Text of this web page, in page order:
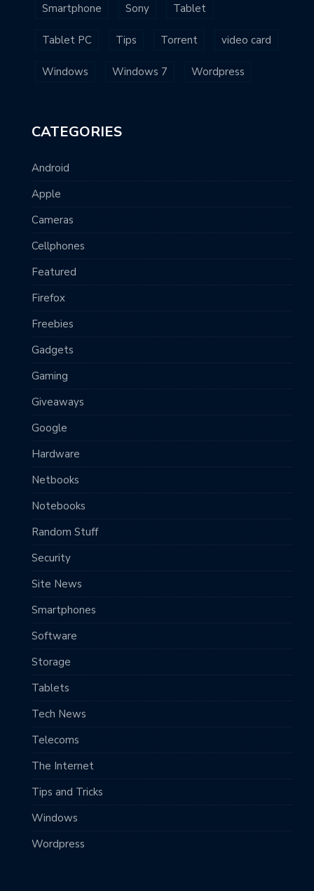
Smartphone Sony Tablet
Tablet PC Tips Torrent video card
Windows Windows 7 Wordpress
CATEGORIES
Android
Apple
Cameras
Cellphones
Featured
Firefox
Freebies
Gadgets
Gaming
Giveaways
Google
Hardware
Netbooks
Notebooks
Random Stuff
Security
Site News
Smartphones
Software
Storage
Tablets
Tech News
Telecoms
The Internet
Tips and Tricks
Windows
Wordpress